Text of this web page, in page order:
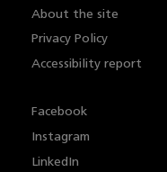
About the site
Privacy Policy
Accessibility report
Facebook
Instagram
LinkedIn